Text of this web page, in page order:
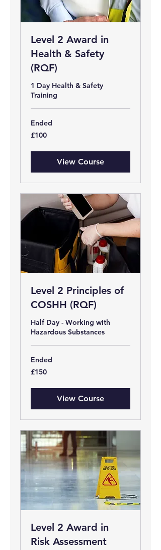
Level 2 Award in
Health & Safety
(RQF)
1 Day Health & Safety
Training
Ended
100
British
£100
View Course
Level 2 Principles of
COSHH (RQF)
Half Day - Working with
Hazardous Substances
Ended
150
British
£150
View Course
Level 2 Award in
Risk Assessment